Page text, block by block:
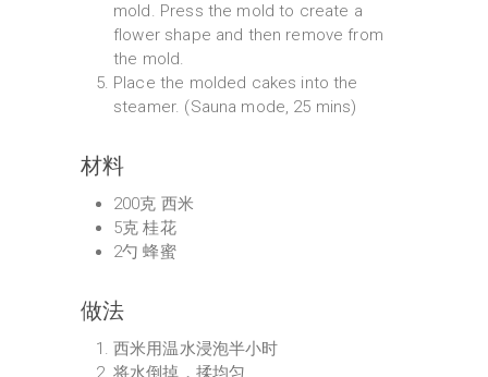
mold. Press the mold to create a
flower shape and then remove from
the mold.
Place the molded cakes into the
steamer. (Sauna mode, 25 mins)
材料
200克 西米
5克 桂花
2勺 蜂蜜
做法
西米用温水浸泡半小时
将水倒掉，揉均匀